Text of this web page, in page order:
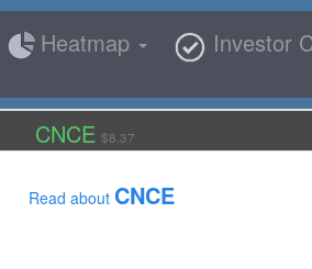
Heatmap Investor
CNCE $8.37
Read about CNCE